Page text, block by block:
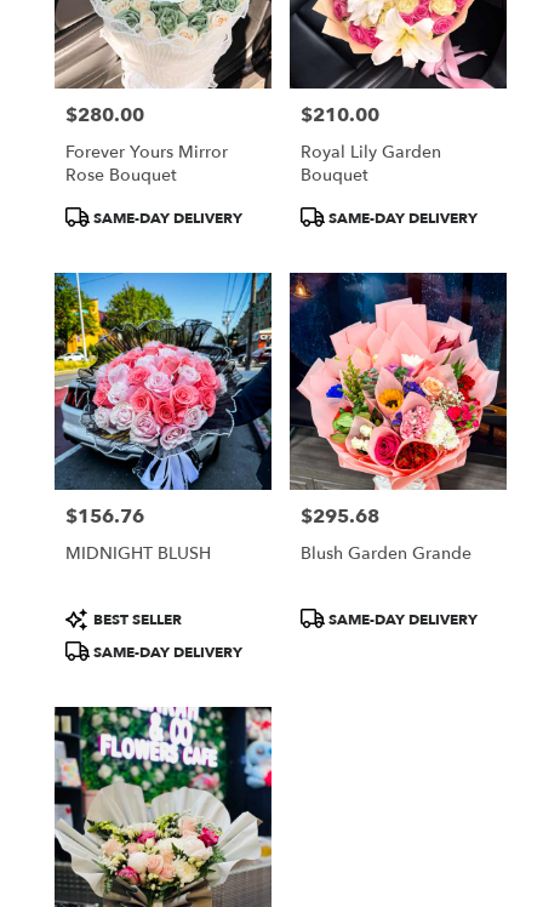
Price:
$280.00
Forever Yours Mirror
Rose Bouquet
ProductSAME-DAY DELIVERY
Price:
$210.00
Royal Lily Garden
Bouquet
ProductSAME-DAY DELIVERY
Price:
$156.76
MIDNIGHT BLUSH
Product
Tags:
BEST SELLER
SAME-DAY DELIVERY
Price:
$295.68
Blush Garden Grande
ProductSAME-DAY DELIVERY